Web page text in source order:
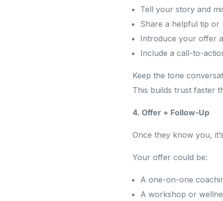
Tell your story and
Share a helpful tip or
Introduce your offer
Include a call-to-
Keep the tone
This builds trust faster
4. Offer + Follow-Up
Once they know you,
Your offer could be:
A one-on-one
A workshop or